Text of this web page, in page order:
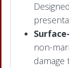
non-
damage